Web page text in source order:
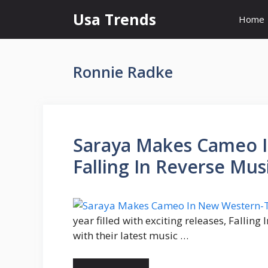
content
Usa Trends Home
Ronnie Radke
Saraya Makes
Falling In Reverse
year filled with exciting releases, Falling
with their latest music …